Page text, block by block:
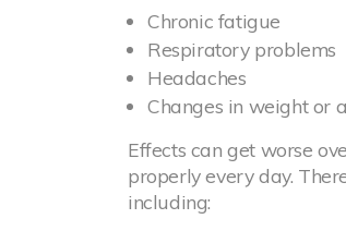
Chronic fatigue
Respiratory problems
Headaches
Changes in weight or
Effects can get worse
properly every day.
including: